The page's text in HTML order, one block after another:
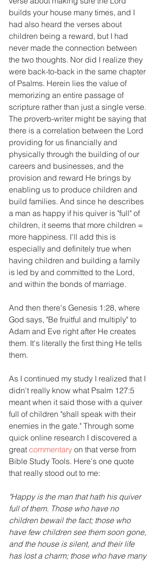
builds your house many times, and I
had also heard the verses about
children being a reward, but I had
never made the connection between
the two thoughts. Nor did I realize they
were back-to-back in the same chapter
of Psalms. Herein lies the value of
memorizing an entire passage of
scripture rather than just a single verse.
The proverb-writer might be saying that
there is a correlation between the Lord
providing for us financially and
physically through the building of our
careers and businesses, and the
provision and reward He brings by
enabling us to produce children and
build families. And since he describes
a man as happy if his quiver is "full" of
children, it seems that more children =
more happiness. I'll add this is
especially and definitely true when
having children and building a family
is led by and committed to the Lord,
and within the bonds of marriage.
And then there's Genesis 1:28, where
God says, "Be fruitful and multiply" to
Adam and Eve right after He creates
them. It's literally the first thing He tells
them.
As I continued my study I realized that I
didn't really know what Psalm 127:5
meant when it said those with a quiver
full of children "shall speak with their
enemies in the gate." Through some
quick online research I discovered a
great commentary on that verse from
Bible Study Tools. Here's one quote
that really stood out to me:
"Happy is the man that hath his quiver
full of them. Those who have no
children bewail the fact; those who
have few children see them soon gone,
and the house is silent, and their life
has lost a charm; those who have many